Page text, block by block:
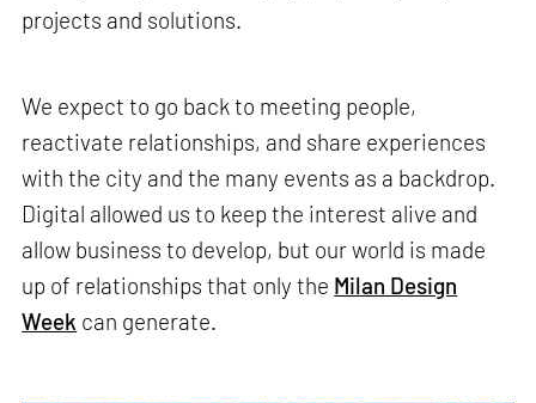
projects and solutions.
We expect to go back to meeting people,
reactivate relationships, and share experiences
with the city and the many events as a backdrop.
Digital allowed us to keep the interest alive and
allow business to develop, but our world is made
up of relationships that only the Milan Design
Week can generate.